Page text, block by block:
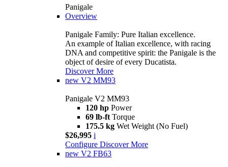
Panigale
Overview
Panigale Family: Pure Italian excellence.
An example of Italian excellence, with racing
DNA and competitive spirit: the Panigale is the
object of desire of every Ducatista.
Discover More
new V2 MM93
Panigale V2 MM93
120 hp Power
69 lb-ft Torque
175.5 kg Wet Weight (No Fuel)
$26,995 i
Configure Discover More
new V2 FB63